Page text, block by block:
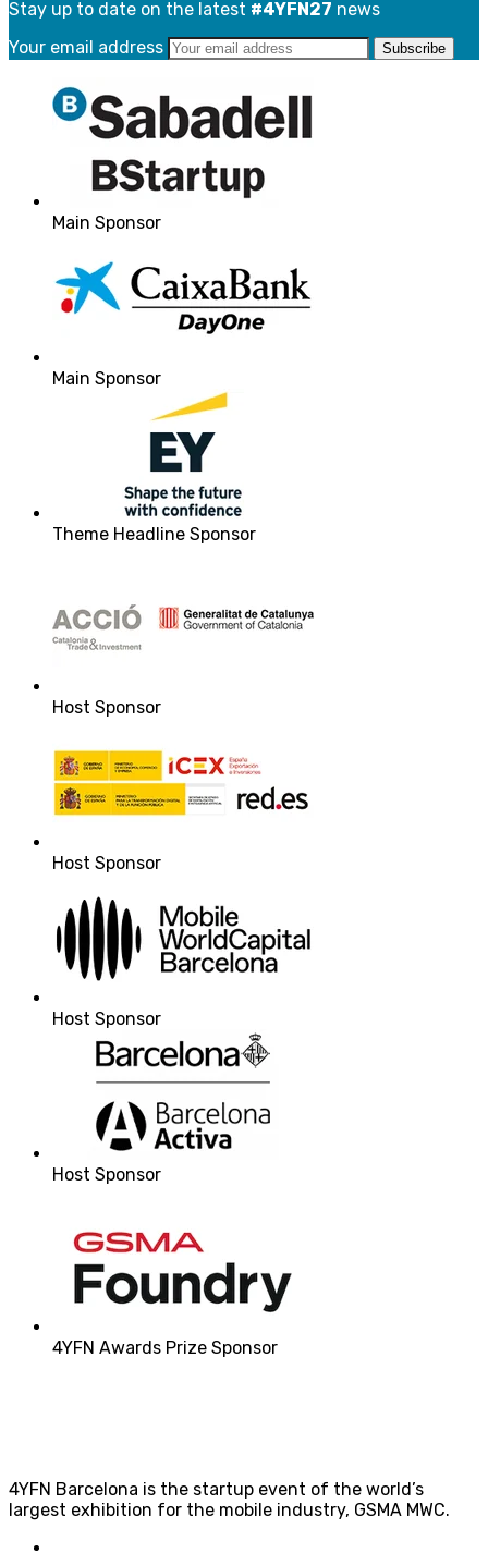
Stay up to date on the latest #4YFN27 news
Your email address
Main Sponsor
Main Sponsor
Theme Headline Sponsor
Host Sponsor
Host Sponsor
Host Sponsor
Host Sponsor
4YFN Awards Prize Sponsor
4YFN Barcelona is the startup event of the world’s
largest exhibition for the mobile industry, GSMA MWC.